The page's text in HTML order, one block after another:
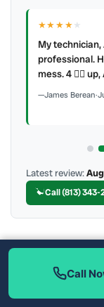
★★★★★
My
professional.
mess. 4 👍🏻
James Berean·
Latest review:
Call (813) 343-
Call